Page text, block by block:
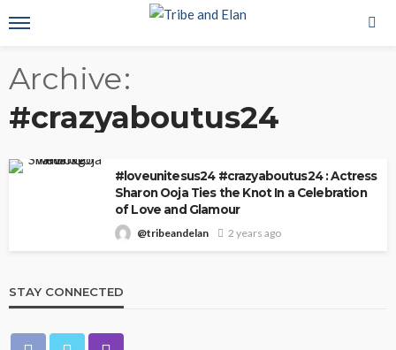
Archive
#crazyaboutus24
#loveunitesus24 #crazyaboutus24 : Actress
Sharon Ooja Ties the Knot In a Celebration
of Love and Glamour
@tribeandelan 2 years ago
STAY CONNECTED